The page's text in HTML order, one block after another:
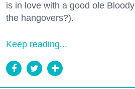
is in love with a good ole
the hangovers?).
Keep reading...